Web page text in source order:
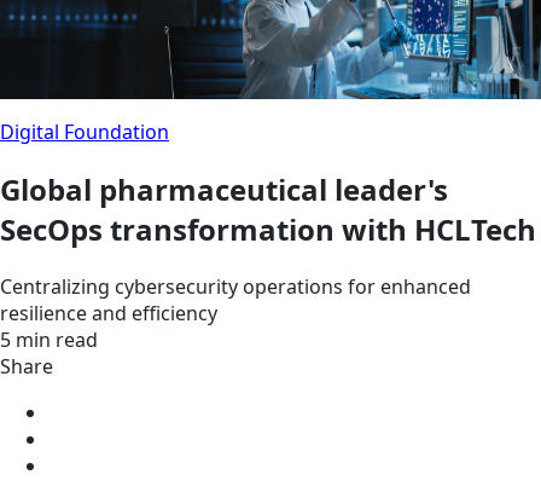
Digital Foundation
Global pharmaceutical leader's
SecOps transformation with HCLTech
Centralizing cybersecurity operations for enhanced
resilience and efficiency
5 min read
Share